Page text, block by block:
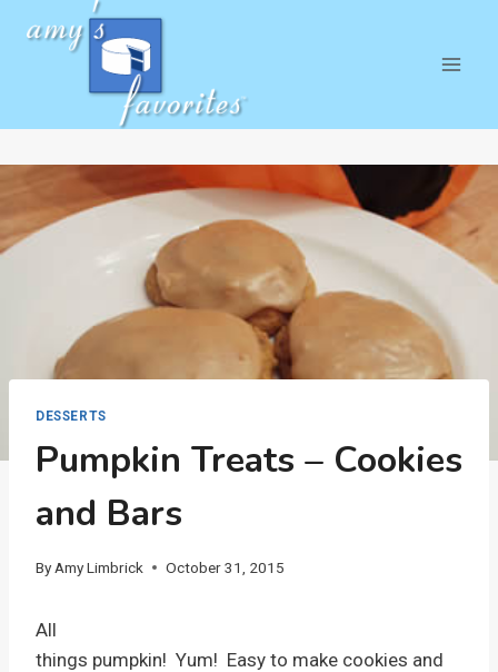
DESSERTS
Pumpkin Treats – Cookies
and Bars
By Amy Limbrick October 31, 2015
All
things pumpkin! Yum! Easy to make cookies and